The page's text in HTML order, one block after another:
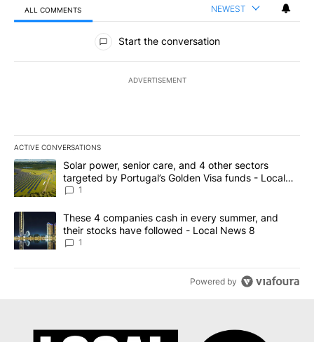
ALL COMMENTS NEWEST
All Comments
Start the conversation
ADVERTISEMENT
ACTIVE CONVERSATIONS
The following is a list of the most commented articles in the last
A trending article titled "Solar power, senior care, and 4 other
Solar power, senior care, and 4 other sectors
targeted by Portugal’s Golden Visa funds - Local
News 8
1
A trending article titled "These 4 companies cash in every
These 4 companies cash in every summer, and
their stocks have followed - Local News 8
1
Powered by